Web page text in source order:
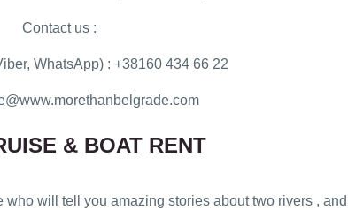
Contact us :
WhatsApp) : +38160 434 66 22
& BOAT RENT
will tell you amazing stories about two rivers , and